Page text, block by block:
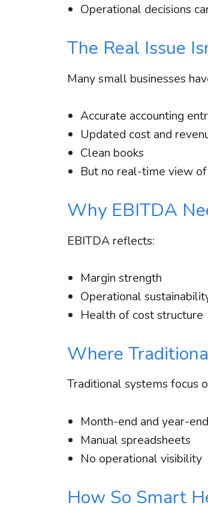
Operational decisions
The Real Issue
Many small businesses
Accurate accounting
Updated cost and
Clean books
But no real-time view
Why EBITDA
EBITDA reflects:
Margin strength
Operational
Health of cost structure
Where
Traditional systems focus
Month-end and year-
Manual spreadsheets
No operational visibility
How So Smart